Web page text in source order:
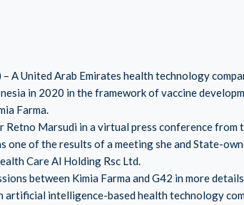
– A United Arab Emirates health technology
in 2020 in the framework of vaccine
Farma.
Marsudi in a virtual press conference from
one of the results of a meeting she and State-
Care Al Holding Rsc Ltd.
between Kimia Farma and G42 in more
artificial intelligence-based health technology